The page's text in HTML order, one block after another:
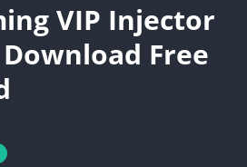
VIP Injector
Free